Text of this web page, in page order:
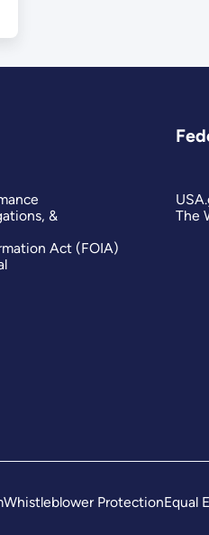
&
Act (FOIA)
The
Whistleblower ProtectionEqual